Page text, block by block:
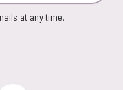
at any time.